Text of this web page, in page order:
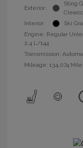
Exterior:
Sting
Interior:
Ski
Engine: Regular
2.4 L/144
Transmission:
Mileage: 134,074